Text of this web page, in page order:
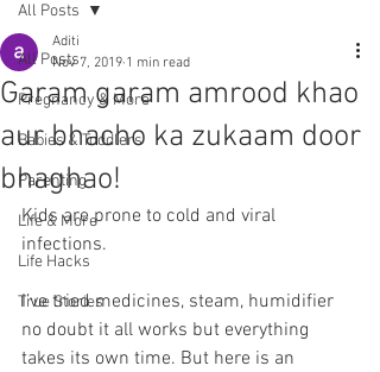
All Posts
Pregnancy & More
Babies & Toddlers
Parenting
Life & More
Life Hacks
True Stories
All Posts
Garam garam amrood khao
aur bhacho ka zukaam door
bhaghao!
Aditi
Nov 7, 2019 1 min read
Kids are prone to cold and viral
infections.
I’ve tried medicines, steam, humidifier
no doubt it all works but everything
takes its own time. But here is an